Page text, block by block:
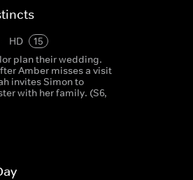
HD
15
plan their wedding.
Amber misses a visit
invites Simon to
with her family. (S6,